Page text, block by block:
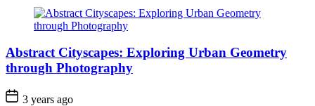
Abstract Cityscapes: Exploring Urban Geometry
through Photography
3 years ago